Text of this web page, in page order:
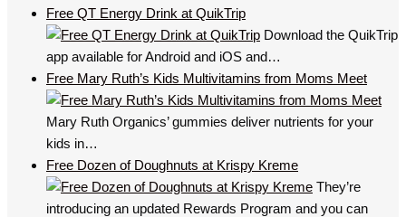
Free QT Energy Drink at QuikTrip
Download the QuikTrip
app available for Android and iOS and…
Free Mary Ruth’s Kids Multivitamins from Moms Meet
Mary Ruth Organics’ gummies deliver nutrients for your
kids in…
Free Dozen of Doughnuts at Krispy Kreme
They’re
introducing an updated Rewards Program and you can